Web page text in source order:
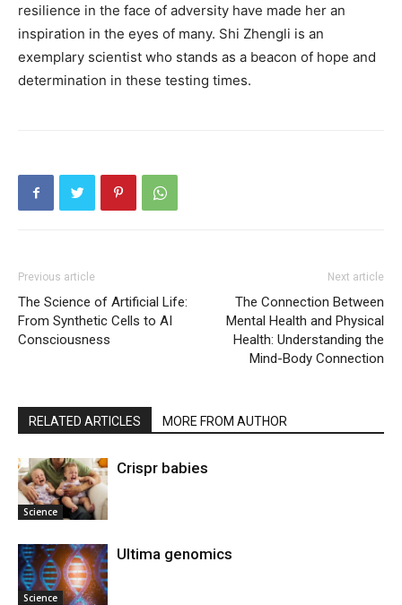
resilience in the face of adversity have made her an
inspiration in the eyes of many. Shi Zhengli is an
exemplary scientist who stands as a beacon of hope and
determination in these testing times.
Previous article
The Science of Artificial Life:
From Synthetic Cells to AI
Consciousness
Next article
The Connection Between
Mental Health and Physical
Health: Understanding the
Mind-Body Connection
RELATED ARTICLES MORE FROM AUTHOR
Science
Crispr babies
Science
Ultima genomics